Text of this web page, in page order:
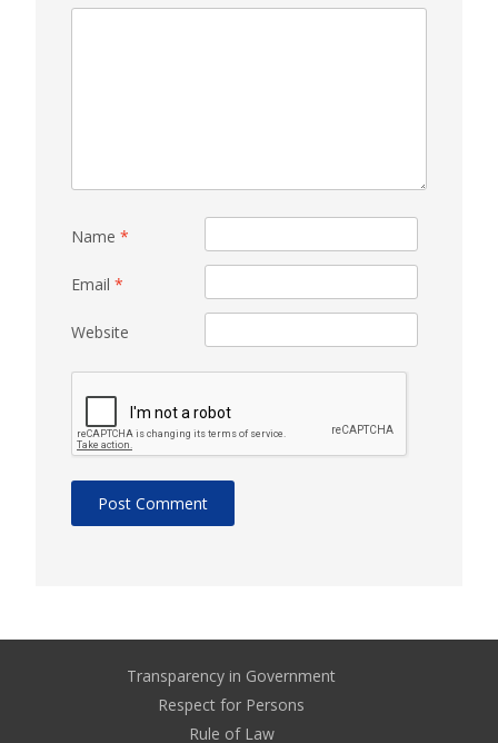
Name *
Email *
Website
Transparency in Government
Respect for Persons
Rule of Law